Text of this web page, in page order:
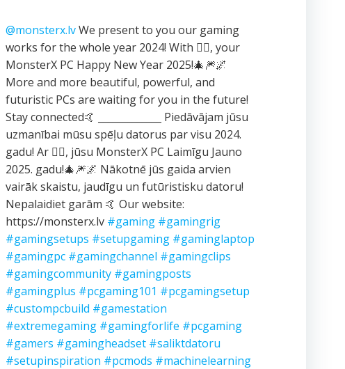
@monsterx.lvWe present to you our gaming
works for the whole year 2024! With ❤️‍🔥, your
MonsterX PC Happy New Year 2025!🎄🎆🌌
More and more beautiful, powerful, and
futuristic PCs are waiting for you in the future!
Stay connected🤙 _____________ Piedāvājam jūsu
uzmanībai mūsu spēļu datorus par visu 2024.
gadu! Ar ❤️‍🔥, jūsu MonsterX PC Laimīgu Jauno
2025. gadu!🎄🎆🌌 Nākotnē jūs gaida arvien
vairāk skaistu, jaudīgu un futūristisku datoru!
Nepalaidiet garām 🤙 Our website:
https://monsterx.lv #gaming #gamingrig
#gamingsetups #setupgaming #gaminglaptop
#gamingpc #gamingchannel #gamingclips
#gamingcommunity #gamingposts
#gamingplus #pcgaming101 #pcgamingsetup
#custompcbuild #gamestation
#extremegaming #gamingforlife #pcgaming
#gamers #gamingheadset #saliktdatoru
#setupinspiration #pcmods #machinelearning